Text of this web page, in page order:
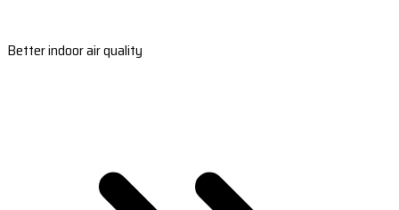
Better indoor air quality